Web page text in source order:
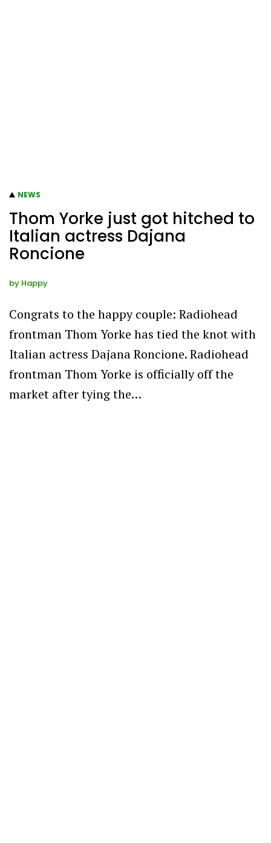
NEWS
Thom Yorke just got hitched to
Italian actress Dajana
Roncione
by Happy
Congrats to the happy couple: Radiohead
frontman Thom Yorke has tied the knot with
Italian actress Dajana Roncione. Radiohead
frontman Thom Yorke is officially off the
market after tying the…